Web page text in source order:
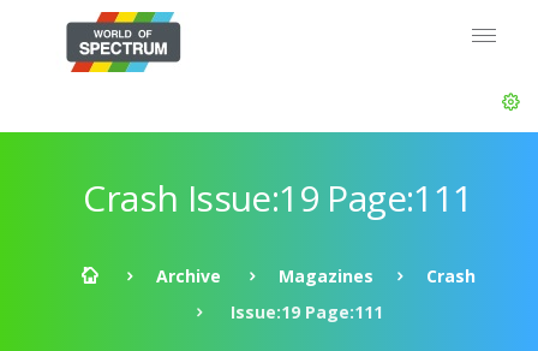
Crash Issue:19 Page:111
Archive Magazines
Crash
Issue:19 Page:111